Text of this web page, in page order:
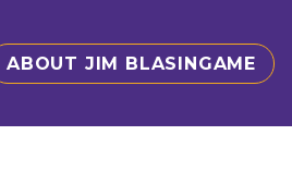
ABOUT JIM BLASINGAME